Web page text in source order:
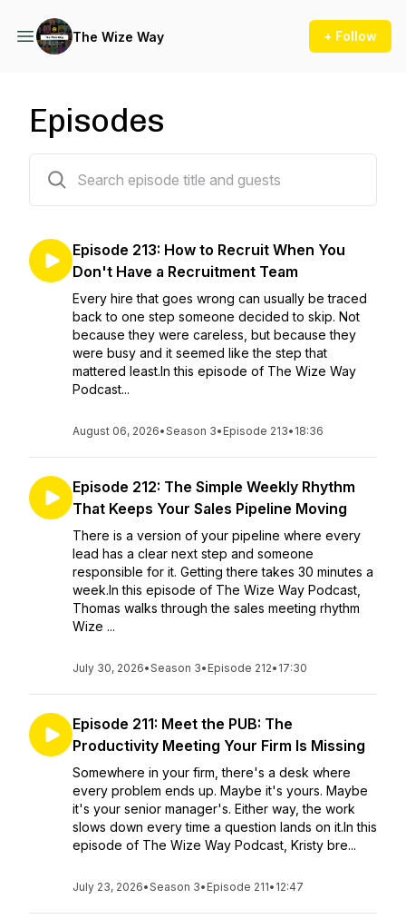
The Wize Way + Follow
Episodes
Episode 213: How to Recruit When You
Don't Have a Recruitment Team
Every hire that goes wrong can usually be traced
back to one step someone decided to skip. Not
because they were careless, but because they
were busy and it seemed like the step that
mattered least.In this episode of The Wize Way
Podcast...
August 06, 2026•Season 3• Episode 213• 18:36
Episode 212: The Simple Weekly Rhythm
That Keeps Your Sales Pipeline Moving
There is a version of your pipeline where every
lead has a clear next step and someone
responsible for it. Getting there takes 30 minutes a
week.In this episode of The Wize Way Podcast,
Thomas walks through the sales meeting rhythm
Wize ...
July 30, 2026•Season 3• Episode 212• 17:30
Episode 211: Meet the PUB: The
Productivity Meeting Your Firm Is Missing
Somewhere in your firm, there's a desk where
every problem ends up. Maybe it's yours. Maybe
it's your senior manager's. Either way, the work
slows down every time a question lands on it.In this
episode of The Wize Way Podcast, Kristy bre...
July 23, 2026•Season 3• Episode 211• 12:47